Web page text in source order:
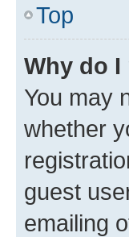
Top
Why do
You may
whether
guest
emailing